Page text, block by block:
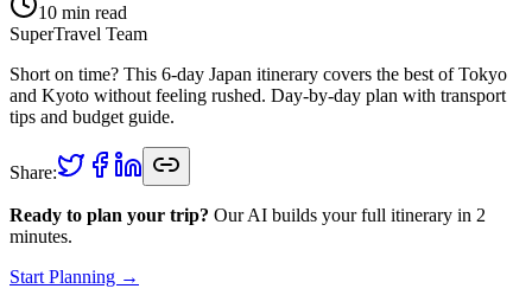
10 min read
SuperTravel Team
Short on time? This 6-day Japan itinerary covers the best of Tokyo
and Kyoto without feeling rushed. Day-by-day plan with transport
tips and budget guide.
Share:
Ready to plan your trip? Our AI builds your full itinerary in 2
minutes.
Start Planning →